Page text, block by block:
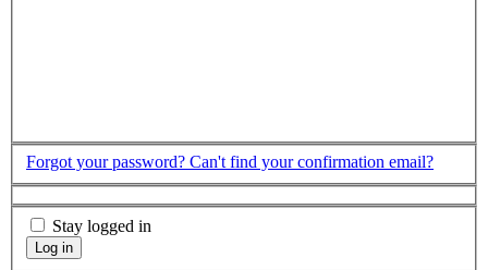
Forgot your password? Can't find your confirmation email?
Stay logged in
Log in